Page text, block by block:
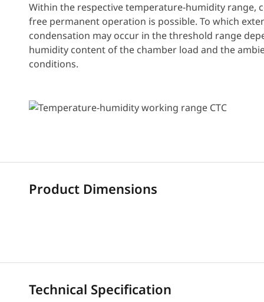
Within the respective temperature-humidity range,
free permanent operation is possible. To which
condensation may occur in the threshold range
humidity content of the chamber load and the
conditions.
Product Dimensions
Technical Specification